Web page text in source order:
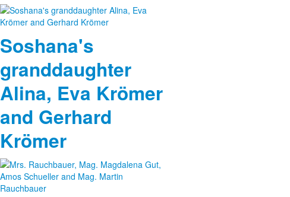
Soshana's
granddaughter
Alina, Eva Krömer
and Gerhard
Krömer